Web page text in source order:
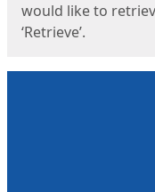
would like to
‘Retrieve’.